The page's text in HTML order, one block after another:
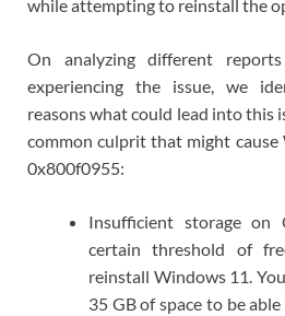
while attempting to reinstall the
On analyzing different
experiencing the issue, we
reasons what could lead into this
common culprit that might
0x800f0955:
Insufficient storage on
certain threshold of
reinstall Windows 11.
35 GB of space to be